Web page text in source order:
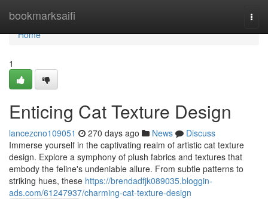
bookmarksaifi
Home
Home
1
Enticing Cat Texture Design
lancezcno109051 270 days ago News
Discuss
Immerse yourself in the captivating realm of artistic cat texture
design. Explore a symphony of plush fabrics and textures that
embody the feline's undeniable allure. From subtle patterns to
striking hues, these https://brendadfjk089035.bloggin-
ads.com/61247937/charming-cat-texture-design